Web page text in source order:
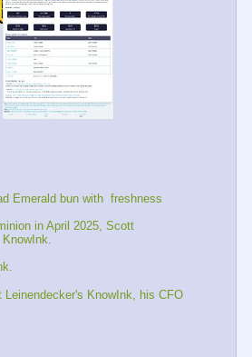
Emerald bun with  freshness
in April 2025, Scott
KnowInk.
KnowInk, his CFO